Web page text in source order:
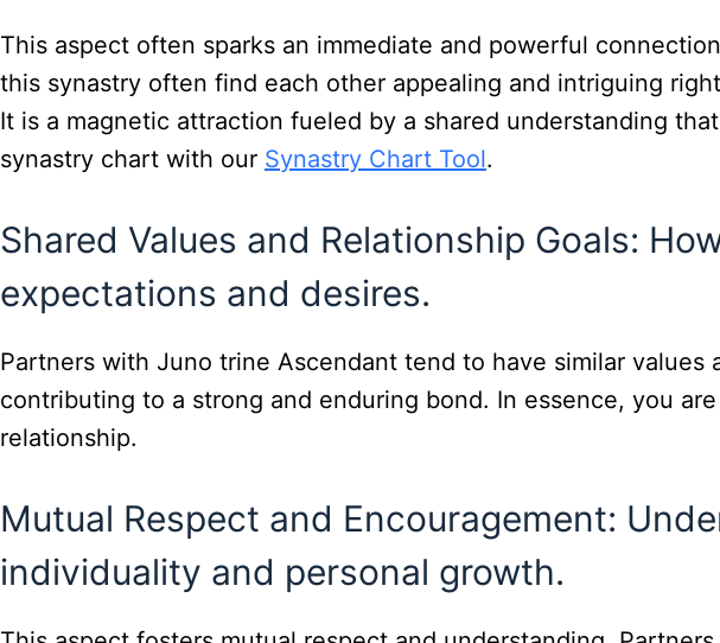
This aspect often sparks an immediate and powerful
this synastry often find each other appealing and intriguing
It is a magnetic attraction fueled by a shared understanding
synastry chart with our Synastry Chart Tool.
Shared Values and Relationship Goals:
expectations and desires.
Partners with Juno trine Ascendant tend to have similar
contributing to a strong and enduring bond. In essence, you
relationship.
Mutual Respect and Encouragement:
individuality and personal growth.